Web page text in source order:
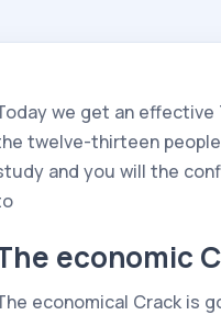
we get an
twelve-thirteen
and you will the
economic
economical Crack is